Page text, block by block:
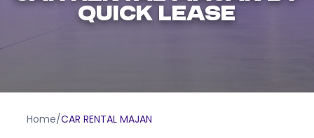
QUICK LEASE
Home/CAR RENTAL MAJAN